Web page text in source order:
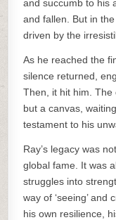
and succumb to his
and fallen. But in
driven by the
As he reached the
silence returned,
Then, it hit him. The
but a canvas,
testament to his
Ray’s legacy was
global fame. It was
struggles into
way of ‘seeing’ and
his own resilience,